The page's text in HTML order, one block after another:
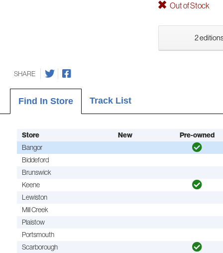
Out of Stock
2
SHARE
Find In Store Track List
Store New Pre-owned
Bangor
Biddeford
Brunswick
Keene
Lewiston
Mill Creek
Plaistow
Portsmouth
Scarborough